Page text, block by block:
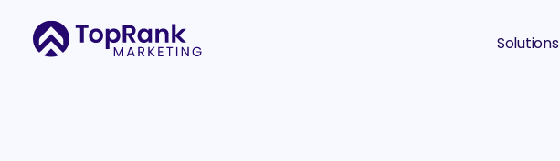
Solutions